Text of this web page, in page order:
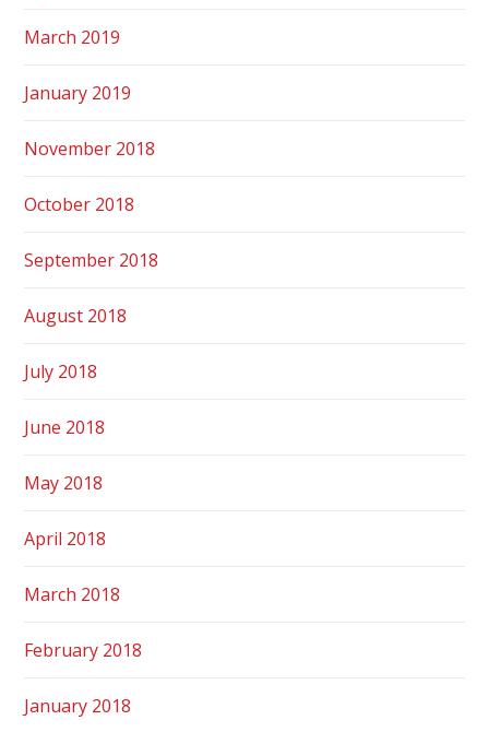
March 2019
January 2019
November 2018
October 2018
September 2018
August 2018
July 2018
June 2018
May 2018
April 2018
March 2018
February 2018
January 2018